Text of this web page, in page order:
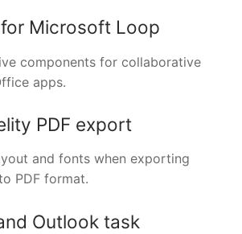
Microsoft Loop
components for collaborative
apps.
PDF export
and fonts when exporting
PDF format.
Outlook task